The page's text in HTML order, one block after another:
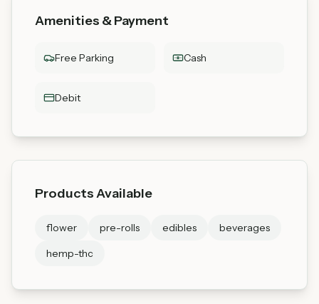
Amenities & Payment
Free Parking Cash
Debit
Products Available
flower pre-rolls edibles
beverages
hemp-thc